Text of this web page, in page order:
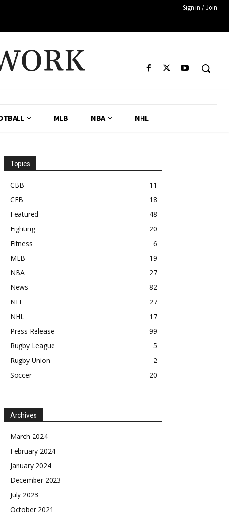
Sign in / Join
MLB NBA NHL
Topics
CBB
11
CFB
18
Featured
48
Fighting
20
Fitness
6
MLB
19
NBA
27
News
82
NFL
27
NHL
17
Press Release
99
Rugby League
5
Rugby Union
2
Soccer
20
Archives
March 2024
February 2024
January 2024
December 2023
July 2023
October 2021